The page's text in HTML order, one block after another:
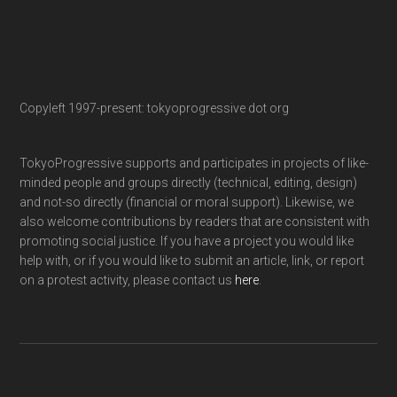
Copyleft 1997-present: tokyoprogressive dot org
TokyoProgressive supports and participates in projects of like-
minded people and groups directly (technical, editing, design)
and not-so directly (financial or moral support). Likewise, we
also welcome contributions by readers that are consistent with
promoting social justice. If you have a project you would like
help with, or if you would like to submit an article, link, or report
on a protest activity, please contact us here